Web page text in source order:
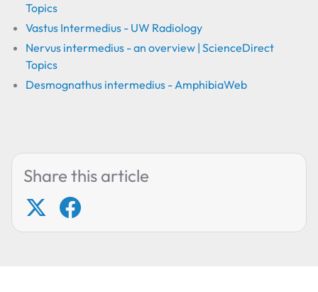
Topics
Vastus Intermedius - UW Radiology
Nervus intermedius - an overview | ScienceDirect
Topics
Desmognathus intermedius - AmphibiaWeb
Share this article